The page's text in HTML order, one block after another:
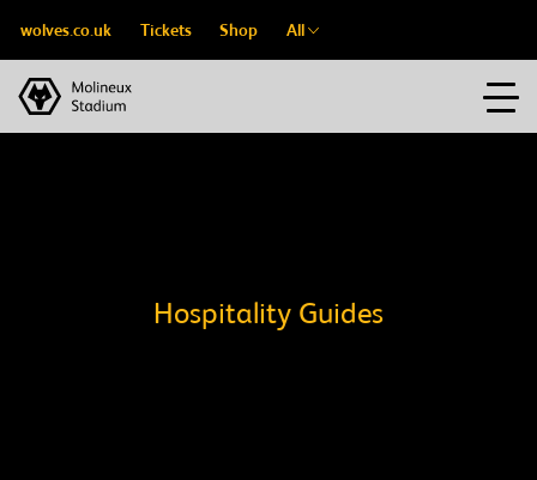
wolves.co.uk Tickets Shop All
Hospitality Guides